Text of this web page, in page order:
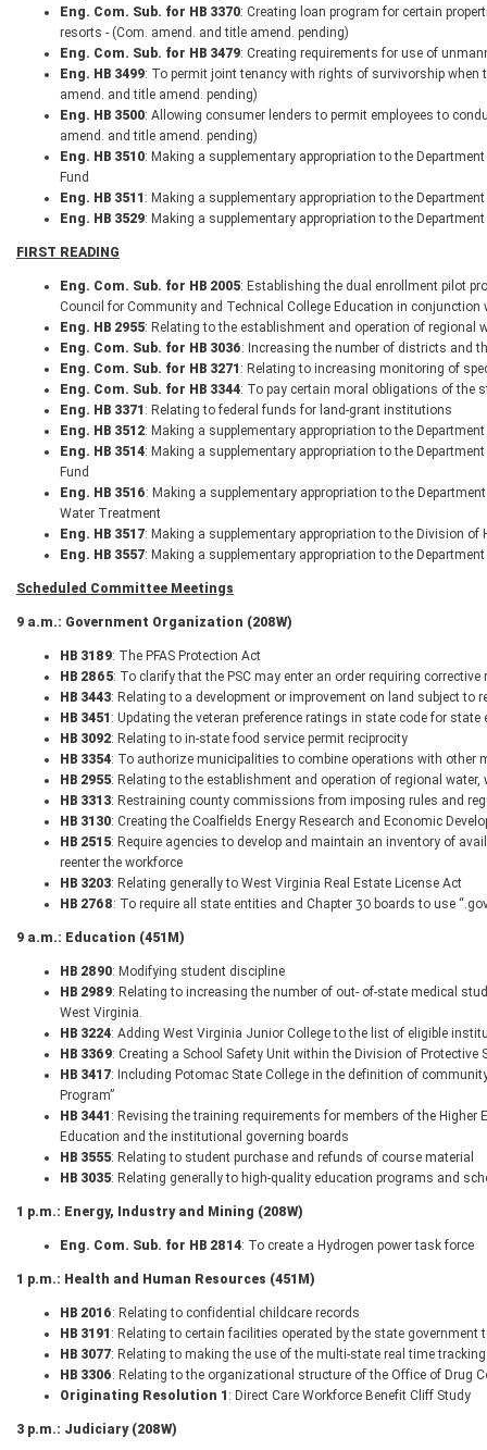
Eng. Com. Sub. for HB 3370: Creating loan program for certain
resorts - (Com. amend. and title amend. pending)
Eng. Com. Sub. for HB 3479: Creating requirements for use of
Eng. HB 3499: To permit joint tenancy with rights of survivorship
amend. and title amend. pending)
Eng. HB 3500: Allowing consumer lenders to permit employees to
amend. and title amend. pending)
Eng. HB 3510: Making a supplementary appropriation to the
Fund
Eng. HB 3511 : Making a supplementary appropriation to the
Eng. HB 3529: Making a supplementary appropriation to the
FIRST READING
Eng. Com. Sub. for HB 2005: Establishing the dual enrollment pilot
Council for Community and Technical College Education in conjunction
Eng. HB 2955: Relating to the establishment and operation of regional
Eng. Com. Sub. for HB 3036: Increasing the number of districts and
Eng. Com. Sub. for HB 3271 : Relating to increasing monitoring of
Eng. Com. Sub. for HB 3344: To pay certain moral obligations of the
Eng. HB 3371 : Relating to federal funds for land-grant institutions
Eng. HB 3512: Making a supplementary appropriation to the
Eng. HB 3514: Making a supplementary appropriation to the
Fund
Eng. HB 3516: Making a supplementary appropriation to the
Water Treatment
Eng. HB 3517: Making a supplementary appropriation to the Division of
Eng. HB 3557: Making a supplementary appropriation to the
Scheduled Committee Meetings
9 a.m.: Government Organization (208W)
HB 3189: The PFAS Protection Act
HB 2865: To clarify that the PSC may enter an order requiring
HB 3443: Relating to a development or improvement on land subject to
HB 3451 : Updating the veteran preference ratings in state code for state
HB 3092: Relating to in-state food service permit reciprocity
HB 3354: To authorize municipalities to combine operations with other
HB 2955: Relating to the establishment and operation of regional
HB 3313: Restraining county commissions from imposing rules and
HB 3130: Creating the Coalfields Energy Research and Economic
HB 2515: Require agencies to develop and maintain an inventory of
reenter the workforce
HB 3203: Relating generally to West Virginia Real Estate License Act
HB 2768: To require all state entities and Chapter 30 boards to use
9 a.m.: Education (451M)
HB 2890: Modifying student discipline
HB 2989: Relating to increasing the number of out- of-state medical
West Virginia.
HB 3224: Adding West Virginia Junior College to the list of eligible
HB 3369: Creating a School Safety Unit within the Division of Protective
HB 3417: Including Potomac State College in the definition of
Program”
HB 3441 : Revising the training requirements for members of the
Education and the institutional governing boards
HB 3555: Relating to student purchase and refunds of course material
HB 3035: Relating generally to high-quality education programs and
1 p.m.: Energy, Industry and Mining (208W)
Eng. Com. Sub. for HB 2814: To create a Hydrogen power task force
1 p.m.: Health and Human Resources (451M)
HB 2016: Relating to confidential childcare records
HB 3191 : Relating to certain facilities operated by the state government
HB 3077: Relating to making the use of the multi-state real time
HB 3306: Relating to the organizational structure of the Office of Drug
Originating Resolution 1 : Direct Care Workforce Benefit Cliff Study
3 p.m.: Judiciary (208W)